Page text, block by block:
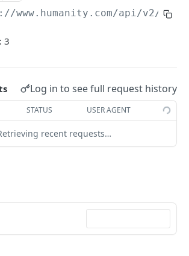
requests GET
GET
DEL
www.humanity.com/api/v2/
3
Log in to see full request history
STATUS USER AGENT
recent requests…